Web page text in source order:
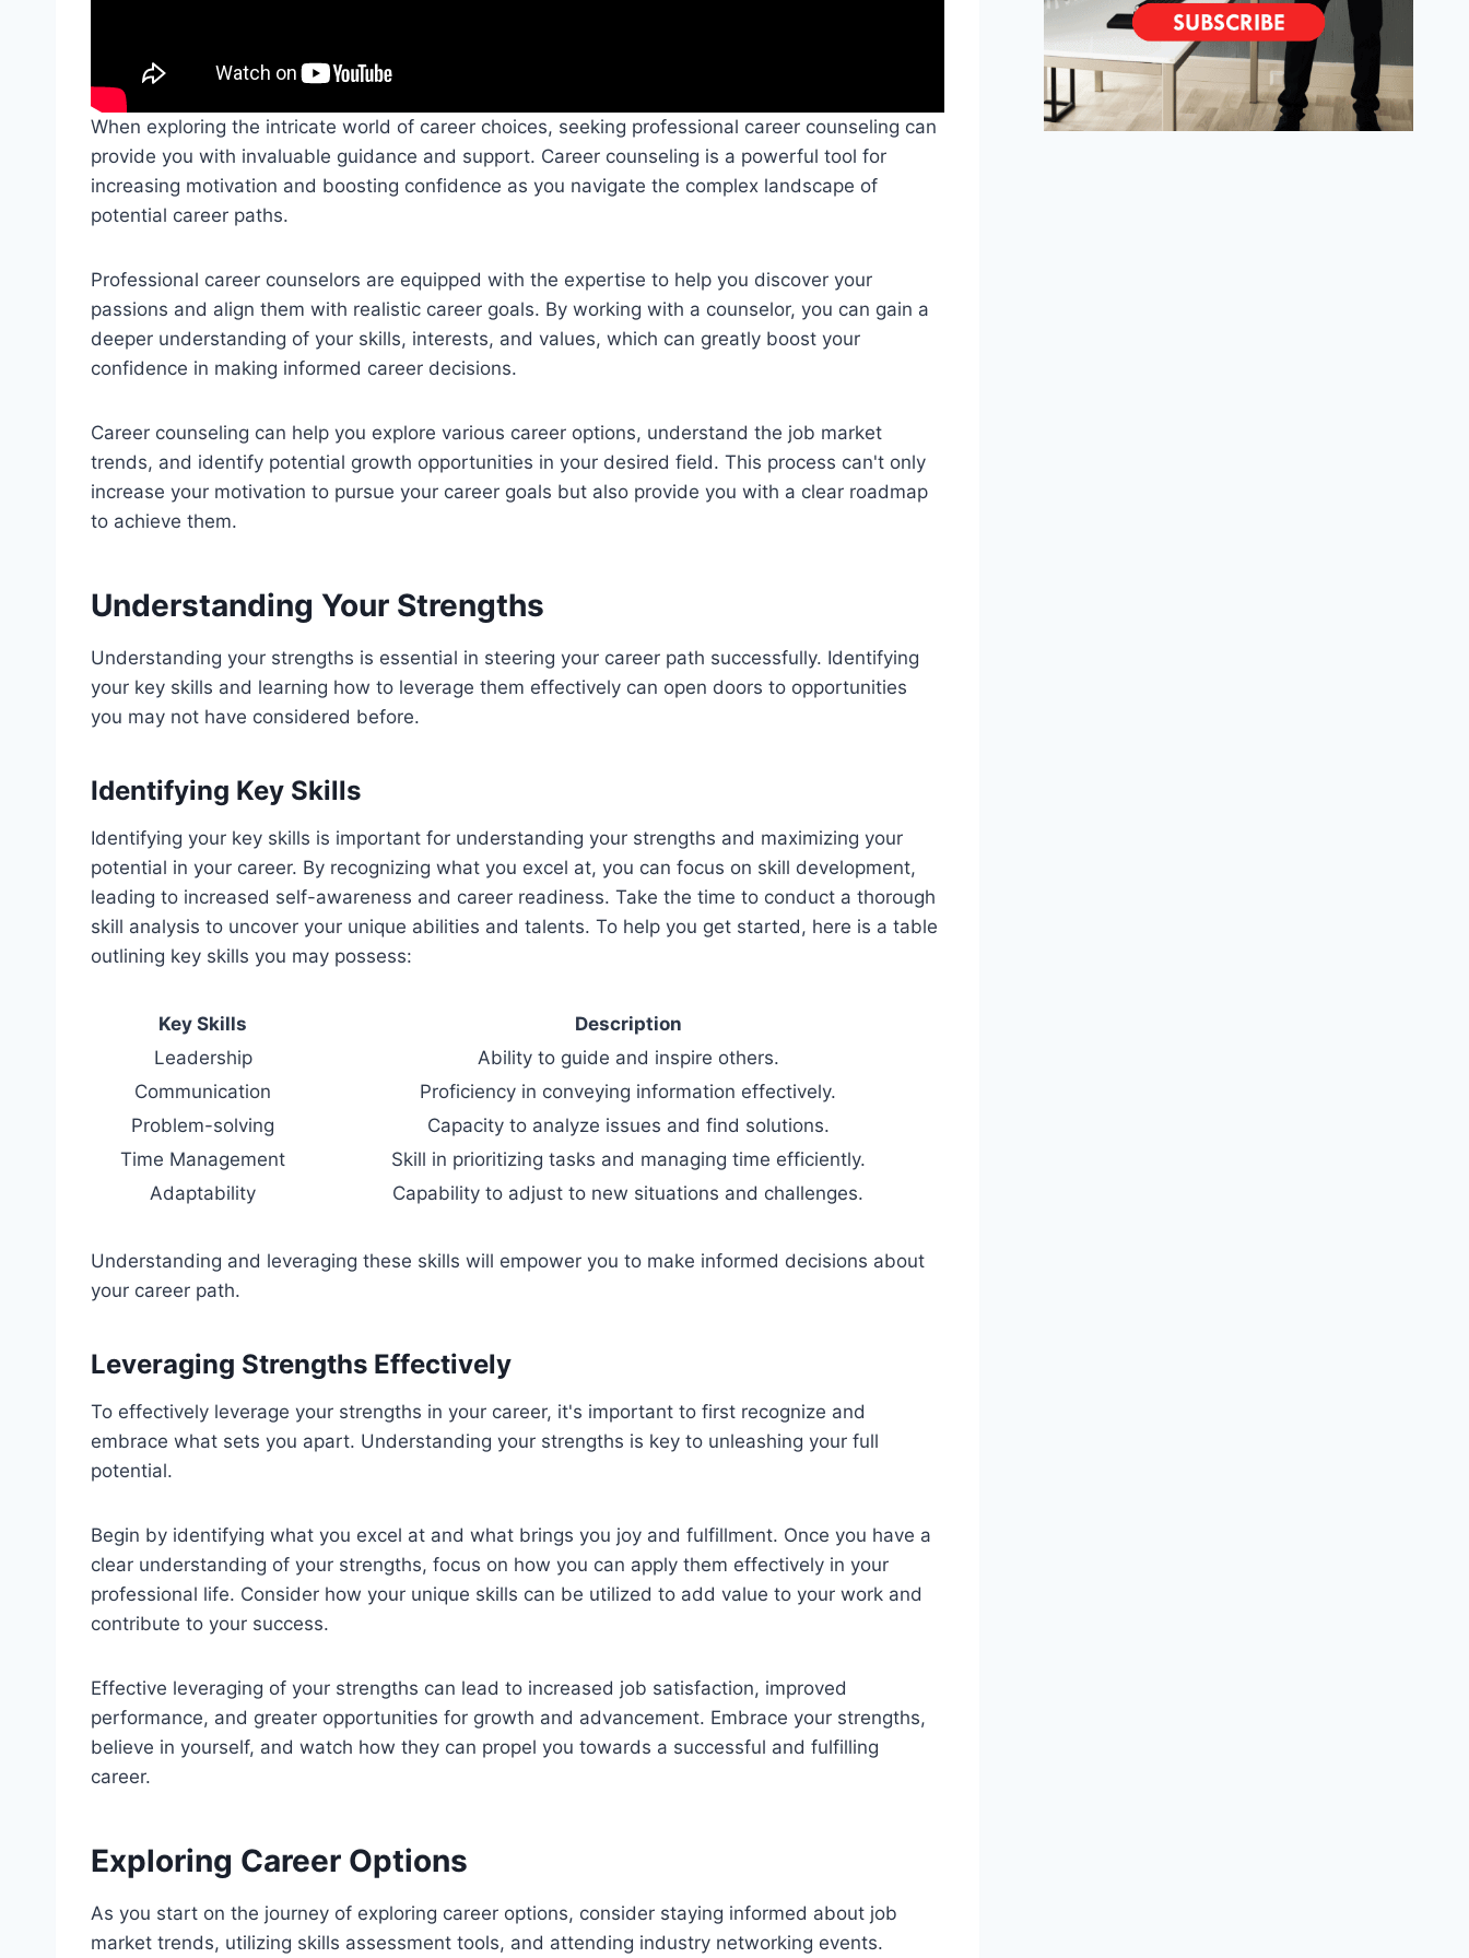
When exploring the intricate world of career choices, seeking professional career counseling can
provide you with invaluable guidance and support. Career counseling is a powerful tool for
increasing motivation and boosting confidence as you navigate the complex landscape of
potential career paths.
Professional career counselors are equipped with the expertise to help you discover your
passions and align them with realistic career goals. By working with a counselor, you can gain a
deeper understanding of your skills, interests, and values, which can greatly boost your
confidence in making informed career decisions.
Career counseling can help you explore various career options, understand the job market
trends, and identify potential growth opportunities in your desired field. This process can't only
increase your motivation to pursue your career goals but also provide you with a clear roadmap
to achieve them.
Understanding Your Strengths
Understanding your strengths is essential in steering your career path successfully. Identifying
your key skills and learning how to leverage them effectively can open doors to opportunities
you may not have considered before.
Identifying Key Skills
Identifying your key skills is important for understanding your strengths and maximizing your
potential in your career. By recognizing what you excel at, you can focus on skill development,
leading to increased self-awareness and career readiness. Take the time to conduct a thorough
skill analysis to uncover your unique abilities and talents. To help you get started, here is a table
outlining key skills you may possess:
Key Skills
Description
Leadership
Ability to guide and inspire others.
Communication
Proficiency in conveying information effectively.
Problem-solving
Capacity to analyze issues and find solutions.
Time Management
Skill in prioritizing tasks and managing time efficiently.
Adaptability
Capability to adjust to new situations and challenges.
Understanding and leveraging these skills will empower you to make informed decisions about
your career path.
Leveraging Strengths Effectively
To effectively leverage your strengths in your career, it's important to first recognize and
embrace what sets you apart. Understanding your strengths is key to unleashing your full
potential.
Begin by identifying what you excel at and what brings you joy and fulfillment. Once you have a
clear understanding of your strengths, focus on how you can apply them effectively in your
professional life. Consider how your unique skills can be utilized to add value to your work and
contribute to your success.
Effective leveraging of your strengths can lead to increased job satisfaction, improved
performance, and greater opportunities for growth and advancement. Embrace your strengths,
believe in yourself, and watch how they can propel you towards a successful and fulfilling
career.
Exploring Career Options
As you start on the journey of exploring career options, consider staying informed about job
market trends, utilizing skills assessment tools, and attending industry networking events.